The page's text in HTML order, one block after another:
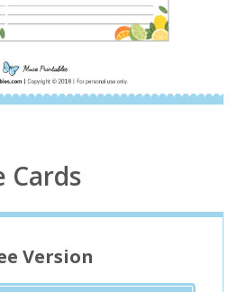
Cards
Version